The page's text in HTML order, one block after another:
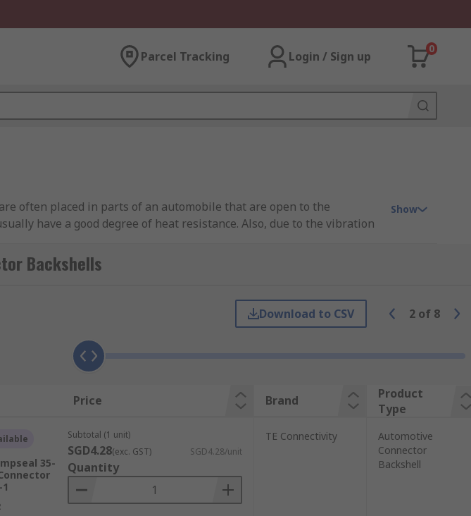
Parcel Tracking Login / Sign up
0
often placed in parts of an automobile that are open to the
have a good degree of heat resistance. Also, due to the vibration
straining on the cables to which the connector is attached. The
to large modular boards.
and allow the connectors to be tailored to the application in
is restricted.
Show
Backshells
Download to CSV 2 of 8
Price Brand
Product
Type
35-
Subtotal (1 unit)
SGD4.28(exc. GST) SGD4.28/unit
Quantity
TE Connectivity
Automotive
Connector
Backshell